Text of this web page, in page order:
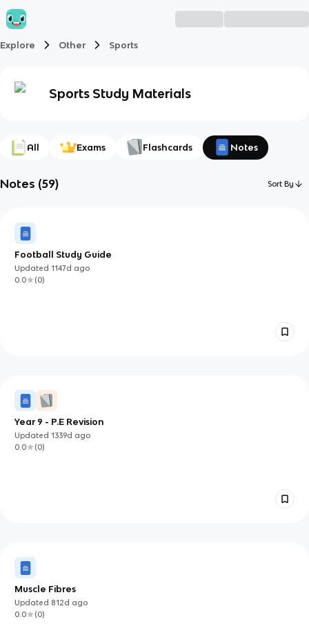
Explore Other Sports
Sports Study Materials
All Exams Flashcards Notes
Notes (59) Sort By
Football Study Guide
Updated1147d ago
0.0
(0)
Year 9 - P.E Revision
Updated1339d ago
0.0
(0)
Muscle Fibres
Updated 812d ago
0.0
(0)